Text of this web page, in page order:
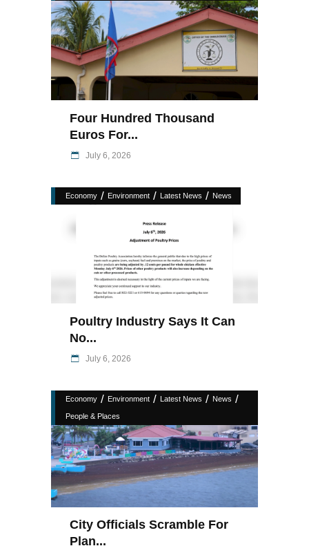
Four Hundred Thousand
Euros For...
July 6, 2026
Economy / Environment / Latest News / News
Poultry Industry Says It Can
No...
July 6, 2026
Economy / Environment / Latest News / News /
People & Places
City Officials Scramble For
Plan...